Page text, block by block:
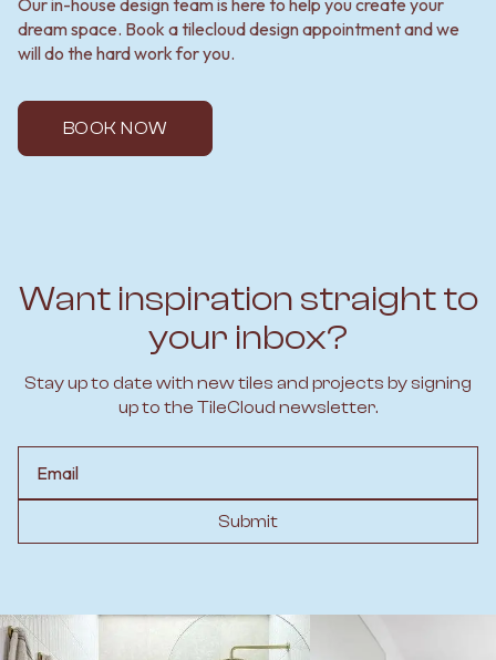
dream space. Book a tilecloud design appointment and we
will do the hard work for you.
BOOK NOW
Want inspiration straight to
your inbox?
Stay up to date with new tiles and projects by signing
up to the TileCloud newsletter.
Submit